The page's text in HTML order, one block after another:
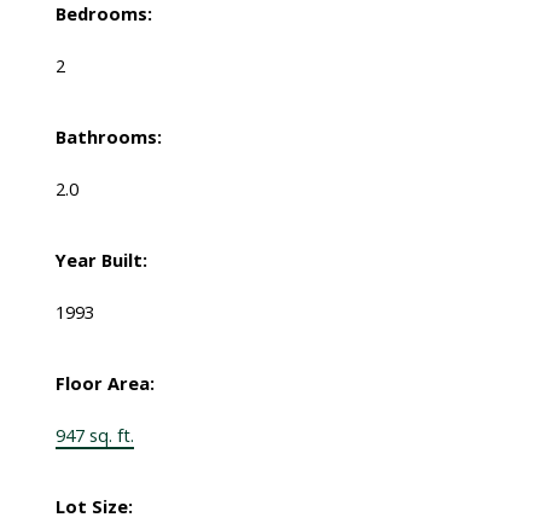
Bedrooms:
2
Bathrooms:
2.0
Year Built:
1993
Floor Area:
947 sq. ft.
Lot Size: